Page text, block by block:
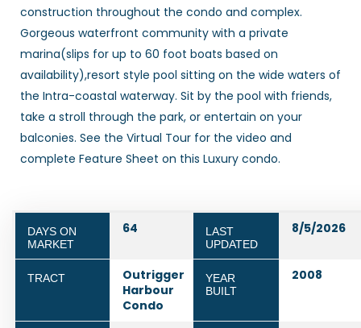
construction throughout the condo and complex.
Gorgeous waterfront community with a private
marina(slips for up to 60 foot boats based on
availability),resort style pool sitting on the wide waters of
the Intra-coastal waterway. Sit by the pool with friends,
take a stroll through the park, or entertain on your
balconies. See the Virtual Tour for the video and
complete Feature Sheet on this Luxury condo.
DAYS ON
MARKET
64
LAST
UPDATED
8/5/2026
TRACT
Outrigger
Harbour
Condo
YEAR
BUILT
2008